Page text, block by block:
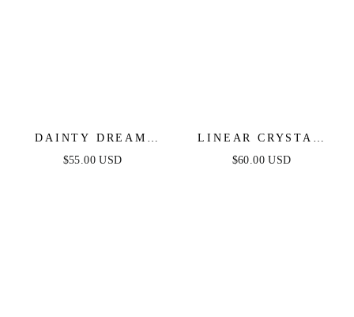
DAINTY DREAM
DROP EARRINGS
$55.00 USD
LINEAR CRYSTAL
DROP EARRINGS
$60.00 USD